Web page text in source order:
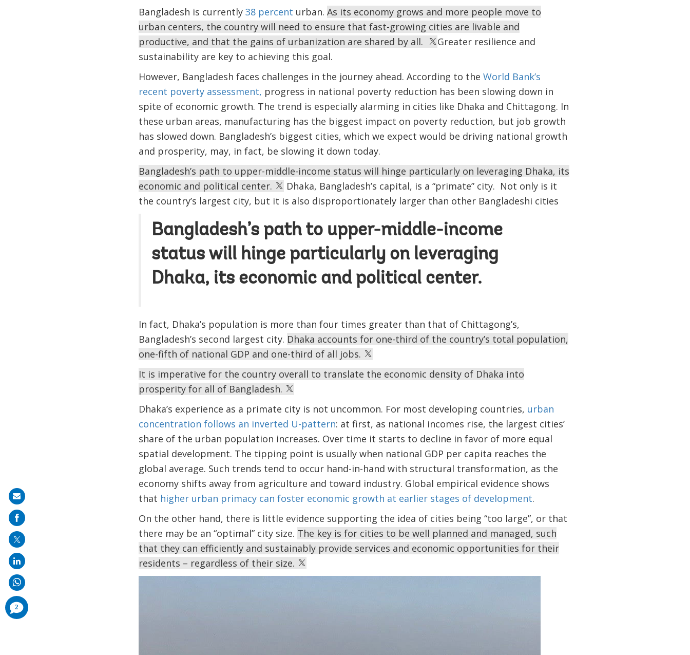
Bangladesh is currently 38 percent urban. As its economy grows and more people move to
urban centers, the country will need to ensure that fast-growing cities are livable and
productive, and that the gains of urbanization are shared by all.
Greater resilience and
sustainability are key to achieving this goal.
However, Bangladesh faces challenges in the journey ahead. According to the World Bank’s
recent poverty assessment, progress in national poverty reduction has been slowing down in
spite of economic growth. The trend is especially alarming in cities like Dhaka and Chittagong. In
these urban areas, manufacturing has the biggest impact on poverty reduction, but job growth
has slowed down. Bangladesh’s biggest cities, which we expect would be driving national growth
and prosperity, may, in fact, be slowing it down today.
Bangladesh’s path to upper-middle-income status will hinge particularly on leveraging Dhaka, its
economic and political center.
Dhaka, Bangladesh’s capital, is a “primate” city. Not only is it
the country’s largest city, but it is also disproportionately larger than other Bangladeshi cities
Bangladesh’s path to upper-middle-income
status will hinge particularly on leveraging
Dhaka, its economic and political center.
In fact, Dhaka’s population is more than four times greater than that of Chittagong’s,
Bangladesh’s second largest city. Dhaka accounts for one-third of the country’s total population,
one-fifth of national GDP and one-third of all jobs.
It is imperative for the country overall to translate the economic density of Dhaka into
prosperity for all of Bangladesh.
Dhaka’s experience as a primate city is not uncommon. For most developing countries, urban
concentration follows an inverted U-pattern: at first, as national incomes rise, the largest cities’
share of the urban population increases. Over time it starts to decline in favor of more equal
spatial development. The tipping point is usually when national GDP per capita reaches the
global average. Such trends tend to occur hand-in-hand with structural transformation, as the
economy shifts away from agriculture and toward industry. Global empirical evidence shows
that higher urban primacy can foster economic growth at earlier stages of development.
On the other hand, there is little evidence supporting the idea of cities being “too large”, or that
there may be an “optimal” city size. The key is for cities to be well planned and managed, such
that they can efficiently and sustainably provide services and economic opportunities for their
residents – regardless of their size.
Share
on
mail
2
comments
added